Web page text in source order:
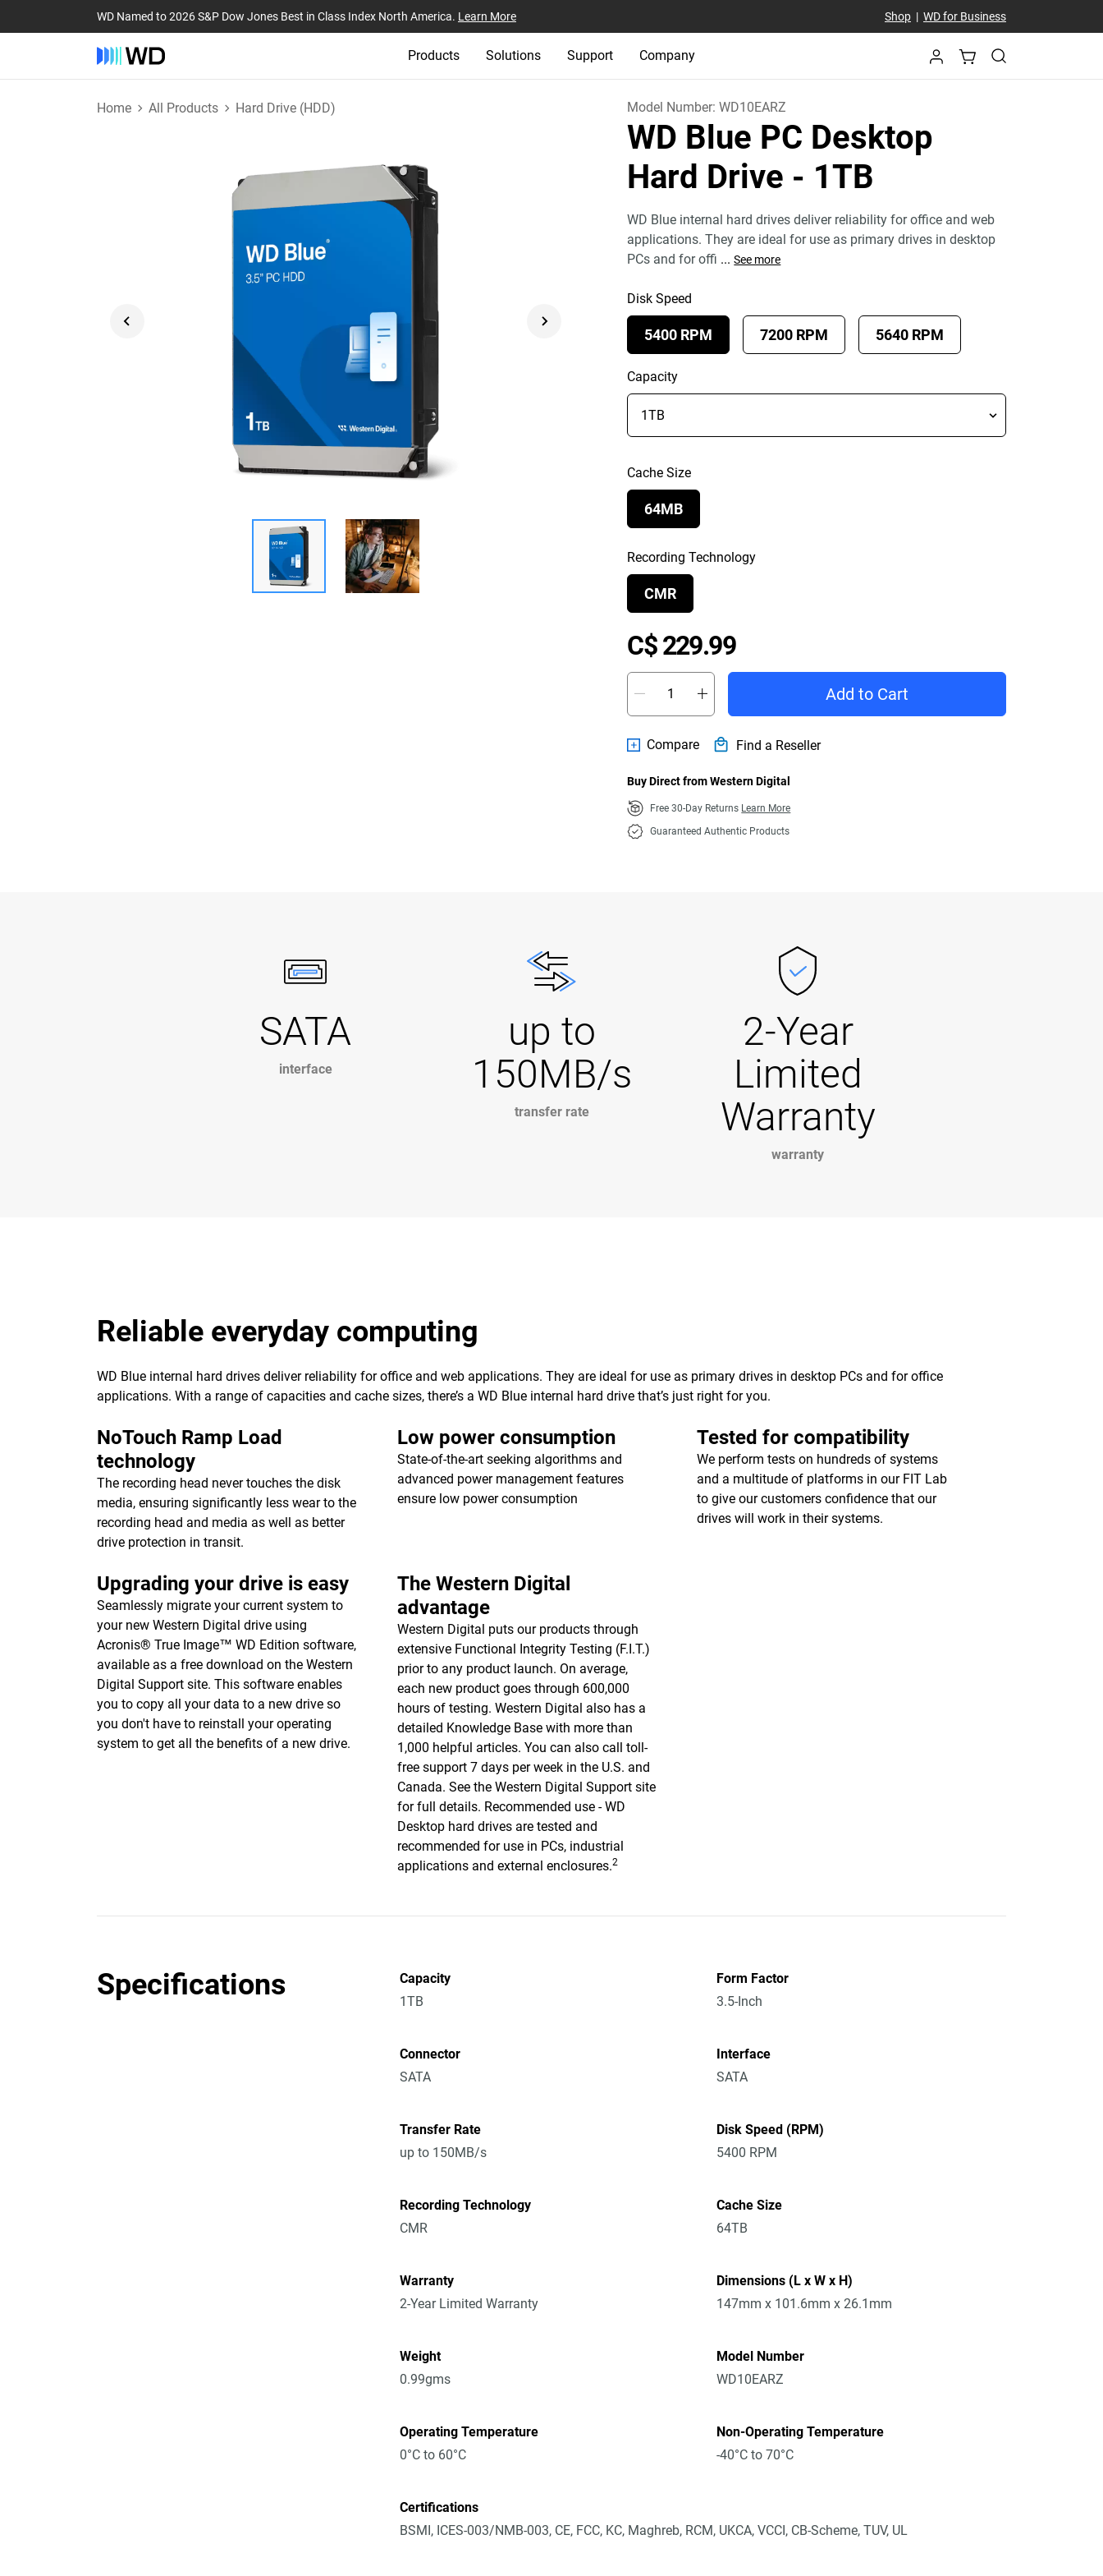
WD Named to 2026 S&P Dow Jones Best in Class Index North America. Learn More Shop| WD for Business
Products Solutions Support Company
Home All Products Hard Drive (HDD) Model Number:WD10EARZ
WD Blue PC Desktop
Hard Drive - 1TB
WD Blue internal hard drives deliver reliability for office and web
applications. They are ideal for use as primary drives in desktop
PCs and for offi ... See more
Disk Speed
5400 RPM 7200 RPM 5640 RPM
Capacity
Cache Size
64MB
Recording Technology
CMR
C$ 229.99Price C$ 229.99
Add to Cart
Compare Find a Reseller
Buy Direct from Western Digital
Free 30-Day Returns Learn More
Guaranteed Authentic Products
SATA
interface
up to
150MB/s
transfer rate
2-Year
Limited
Warranty
warranty
Reliable everyday computing
WD Blue internal hard drives deliver reliability for office and web applications. They are ideal for use as primary drives in desktop PCs and for office
applications. With a range of capacities and cache sizes, there’s a WD Blue internal hard drive that’s just right for you.
NoTouch Ramp Load
technology
The recording head never touches the disk
media, ensuring significantly less wear to the
recording head and media as well as better
drive protection in transit.
Low power consumption
State-of-the-art seeking algorithms and
advanced power management features
ensure low power consumption
Tested for compatibility
We perform tests on hundreds of systems
and a multitude of platforms in our FIT Lab
to give our customers confidence that our
drives will work in their systems.
Upgrading your drive is easy
Seamlessly migrate your current system to
your new Western Digital drive using
Acronis® True Image™ WD Edition software,
available as a free download on the Western
Digital Support site. This software enables
you to copy all your data to a new drive so
you don't have to reinstall your operating
system to get all the benefits of a new drive.
The Western Digital
advantage
Western Digital puts our products through
extensive Functional Integrity Testing (F.I.T.)
prior to any product launch. On average,
each new product goes through 600,000
hours of testing. Western Digital also has a
detailed Knowledge Base with more than
1,000 helpful articles. You can also call toll-
free support 7 days per week in the U.S. and
Canada. See the Western Digital Support site
for full details. Recommended use - WD
Desktop hard drives are tested and
recommended for use in PCs, industrial
applications and external enclosures.2
Specifications
Capacity
1TB
Form Factor
3.5-Inch
Connector
SATA
Interface
SATA
Transfer Rate
up to 150MB/s
Disk Speed (RPM)
5400 RPM
Recording Technology
CMR
Cache Size
64TB
Warranty
2-Year Limited Warranty
Dimensions (L x W x H)
147mm x 101.6mm x 26.1mm
Weight
0.99gms
Model Number
WD10EARZ
Operating Temperature
0°C to 60°C
Non-Operating Temperature
-40°C to 70°C
Certifications
BSMI, ICES-003/NMB-003, CE, FCC, KC, Maghreb, RCM, UKCA, VCCI, CB-Scheme, TUV, UL